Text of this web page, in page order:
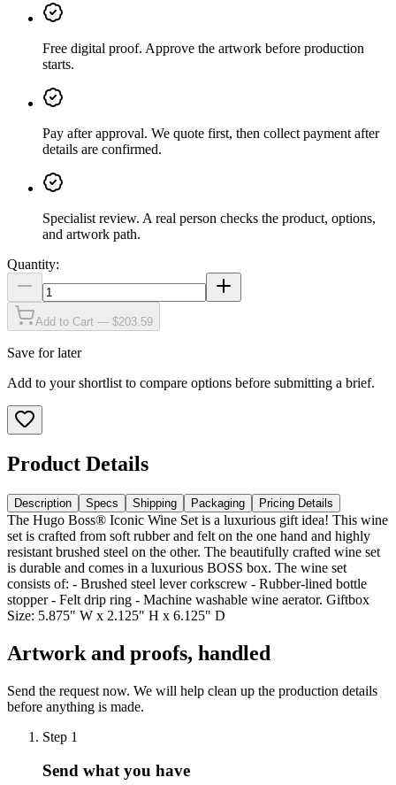
Free digital proof. Approve the artwork before production
starts.
Pay after approval. We quote first, then collect payment after
details are confirmed.
Specialist review. A real person checks the product, options,
and artwork path.
Quantity:
Add to Cart — $203.59
Save for later
Add to your shortlist to compare options before submitting a brief.
Product Details
Description Specs Shipping Packaging Pricing Details
The Hugo Boss® Iconic Wine Set is a luxurious gift idea! This wine
set is crafted from soft rubber and felt on the one hand and highly
resistant brushed steel on the other. The beautifully crafted wine set
is durable and comes in a luxurious BOSS box. The wine set
consists of: - Brushed steel lever corkscrew - Rubber-lined bottle
stopper - Felt drip ring - Machine washable wine aerator. Giftbox
Size: 5.875" W x 2.125" H x 6.125" D
Artwork and proofs, handled
Send the request now. We will help clean up the production details
before anything is made.
Step 1
Send what you have